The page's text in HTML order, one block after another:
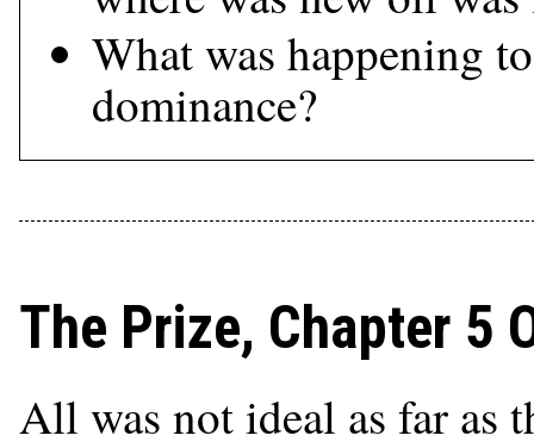
What was happening
dominance?
The Prize, Chapter 5
All was not ideal as far as